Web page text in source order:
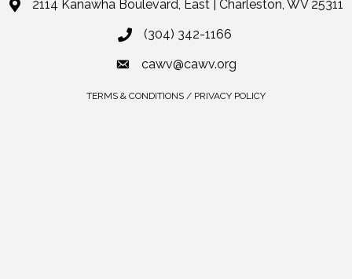
2114 Kanawha Boulevard, East | Charleston, WV 25311
(304) 342-1166
cawv@cawv.org
TERMS & CONDITIONS / PRIVACY POLICY